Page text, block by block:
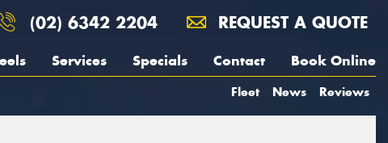
(02) 6342 2204 REQUEST A QUOTE
Services Specials Contact Book Online
Fleet News Reviews